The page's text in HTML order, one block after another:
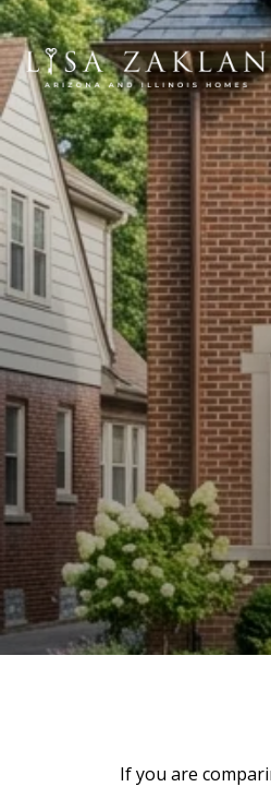
If you are